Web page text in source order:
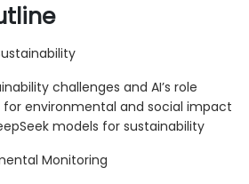
challenges and AI’s role
for environmental and social impact
models for sustainability
Monitoring